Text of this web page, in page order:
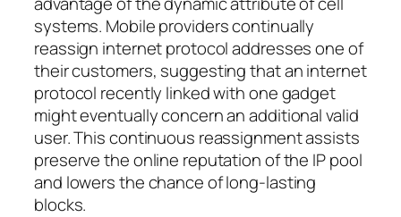
systems. Mobile providers continually
reassign internet protocol addresses one of
their customers, suggesting that an internet
protocol recently linked with one gadget
might eventually concern an additional valid
user. This continuous reassignment assists
preserve the online reputation of the IP pool
and lowers the chance of long-lasting
blocks.